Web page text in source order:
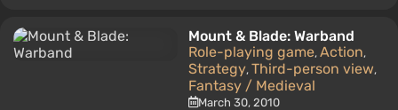
Mount & Blade: Warband
Role-playing game, Action,
Strategy, Third-person view,
Fantasy / Medieval
March 30, 2010